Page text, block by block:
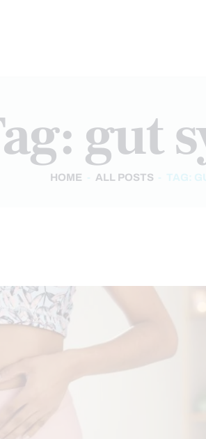
gut
HOME ALL POSTS TAG: